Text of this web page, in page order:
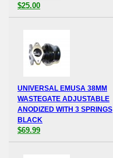
$25.00
UNIVERSAL EMUSA 38MM
WASTEGATE ADJUSTABLE
ANODIZED WITH 3 SPRINGS
BLACK
$69.99